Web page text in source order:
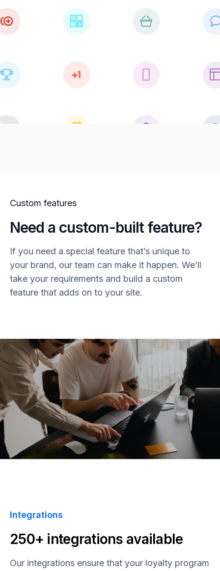
Custom features
Need a custom-built feature?
If you need a special feature that’s unique to
your brand, our team can make it happen. We’ll
take your requirements and build a custom
feature that adds on to your site.
Integrations
250+ integrations available
Our integrations ensure that your loyalty program